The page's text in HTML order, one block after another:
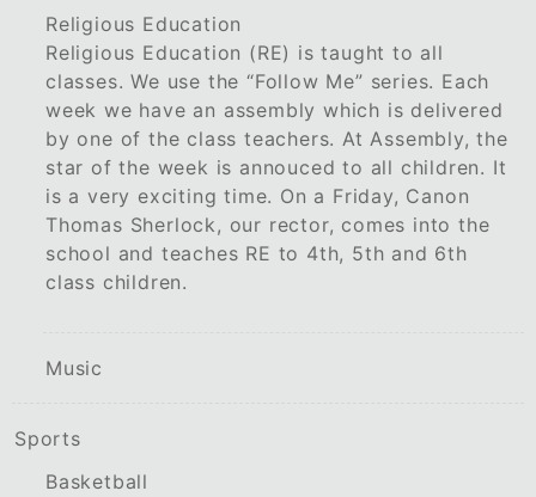
Religious Education
Religious Education (RE) is taught to all
classes. We use the “Follow Me” series. Each
week we have an assembly which is delivered
by one of the class teachers. At Assembly, the
star of the week is annouced to all children. It
is a very exciting time. On a Friday, Canon
Thomas Sherlock, our rector, comes into the
school and teaches RE to 4th, 5th and 6th
class children.
Music
Sports
Basketball